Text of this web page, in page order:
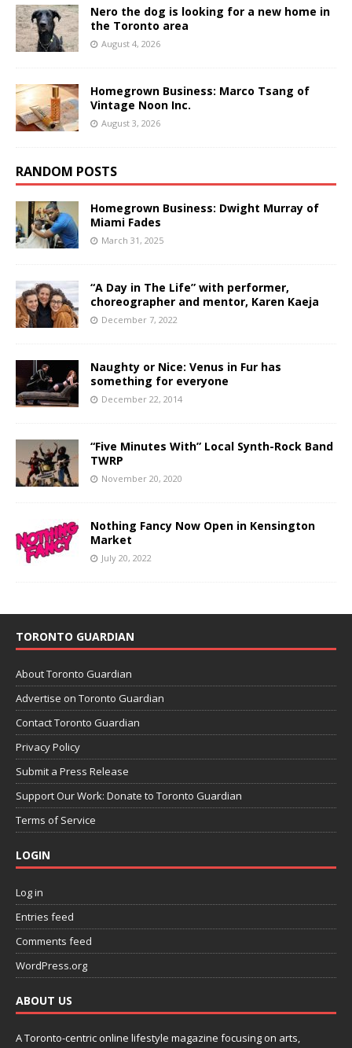
Nero the dog is looking for a new home in
the Toronto area
August 4, 2026
Homegrown Business: Marco Tsang of
Vintage Noon Inc.
August 3, 2026
RANDOM POSTS
Homegrown Business: Dwight Murray of
Miami Fades
March 31, 2025
“A Day in The Life” with performer,
choreographer and mentor, Karen Kaeja
December 7, 2022
Naughty or Nice: Venus in Fur has
something for everyone
December 22, 2014
“Five Minutes With” Local Synth-Rock Band
TWRP
November 20, 2020
Nothing Fancy Now Open in Kensington
Market
July 20, 2022
TORONTO GUARDIAN
About Toronto Guardian
Advertise on Toronto Guardian
Contact Toronto Guardian
Privacy Policy
Submit a Press Release
Support Our Work: Donate to Toronto Guardian
Terms of Service
LOGIN
Log in
Entries feed
Comments feed
WordPress.org
ABOUT US
A Toronto-centric online lifestyle magazine focusing on arts,